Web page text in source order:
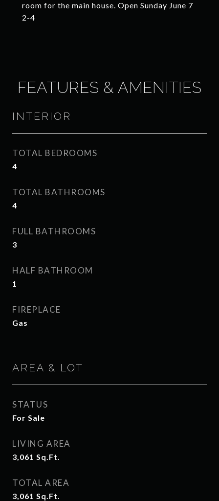
room for the main house. Open Sunday June 7
2-4
FEATURES & AMENITIES
INTERIOR
TOTAL BEDROOMS
4
TOTAL BATHROOMS
4
FULL BATHROOMS
3
HALF BATHROOM
1
FIREPLACE
Gas
AREA & LOT
STATUS
For Sale
LIVING AREA
3,061 Sq.Ft.
TOTAL AREA
3,061 Sq.Ft.